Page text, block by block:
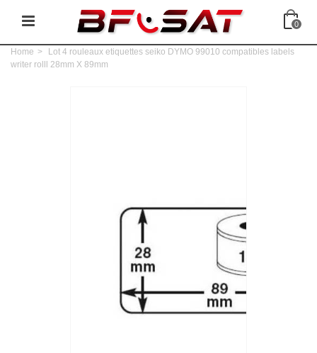
0
Home >
Lot 4 rouleaux etiquettes seiko DYMO 99010 compatibles labels
writer rolll 28mm X 89mm